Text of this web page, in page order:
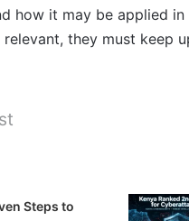
how it may be applied
they must keep
Steps to